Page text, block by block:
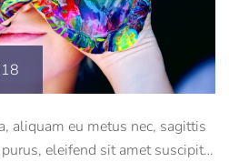
aliquam eu metus nec, sagittis
eleifend sit amet suscipit